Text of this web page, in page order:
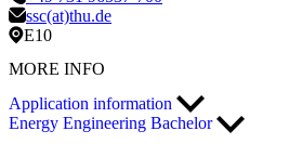
ssc(at)thu.de
E10
MORE INFO
Application information
Energy Engineering Bachelor